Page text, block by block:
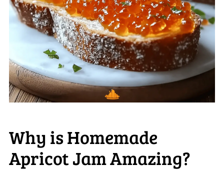
Why is Homemade
Apricot Jam Amazing?